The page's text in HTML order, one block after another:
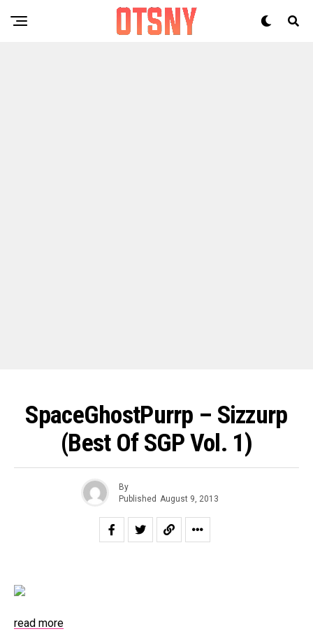
SpaceGhostPurrp – Sizzurp
(Best Of SGP Vol. 1)
By
Published August 9, 2013
read more